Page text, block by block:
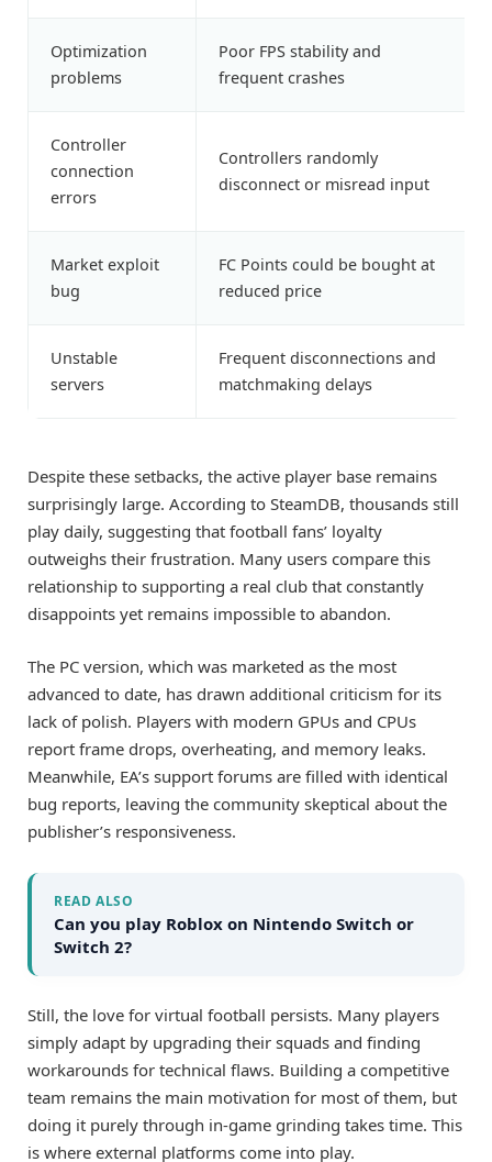
Optimization
problems
Poor FPS stability and
frequent crashes
Controller
connection
errors
Controllers randomly
disconnect or misread input
Market exploit
bug
FC Points could be bought at
reduced price
Unstable
servers
Frequent disconnections and
matchmaking delays
Despite these setbacks, the active player base remains
surprisingly large. According to SteamDB, thousands still
play daily, suggesting that football fans’ loyalty
outweighs their frustration. Many users compare this
relationship to supporting a real club that constantly
disappoints yet remains impossible to abandon.
The PC version, which was marketed as the most
advanced to date, has drawn additional criticism for its
lack of polish. Players with modern GPUs and CPUs
report frame drops, overheating, and memory leaks.
Meanwhile, EA’s support forums are filled with identical
bug reports, leaving the community skeptical about the
publisher’s responsiveness.
READ ALSO
Can you play Roblox on Nintendo Switch or
Switch 2?
Still, the love for virtual football persists. Many players
simply adapt by upgrading their squads and finding
workarounds for technical flaws. Building a competitive
team remains the main motivation for most of them, but
doing it purely through in-game grinding takes time. This
is where external platforms come into play.